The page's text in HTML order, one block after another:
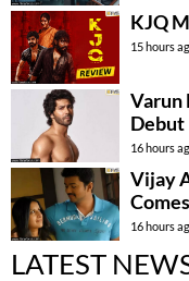
KJQ
15 hours
Varun
Debut
16 hours
Vijay
16 hours
LATEST